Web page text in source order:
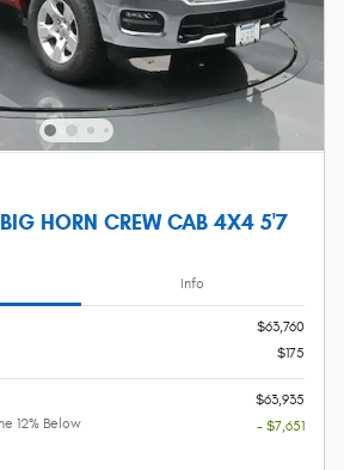
HORN CREW CAB 4X4 5'7
Info
$63,760
$175
$63,935
12% Below
- $7,651